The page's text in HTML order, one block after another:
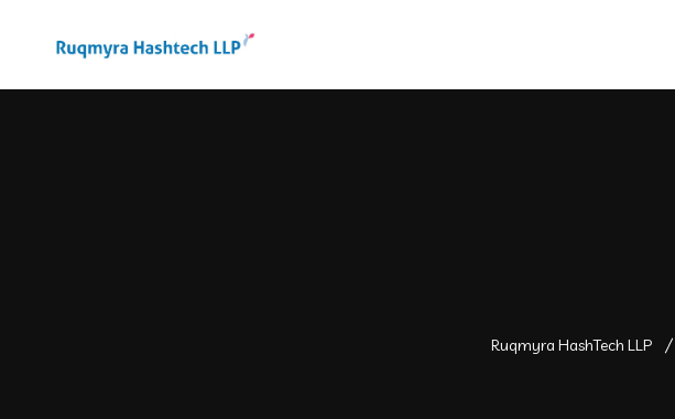
Ruqmyra HashTech LLP